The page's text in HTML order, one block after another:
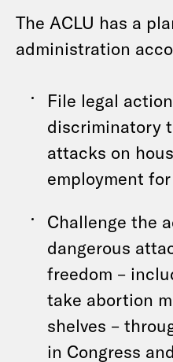
The ACLU has a
administration
File legal
discriminatory
attacks on
employment
Challenge the
dangerous
freedom –
take abortion
shelves –
in Congress